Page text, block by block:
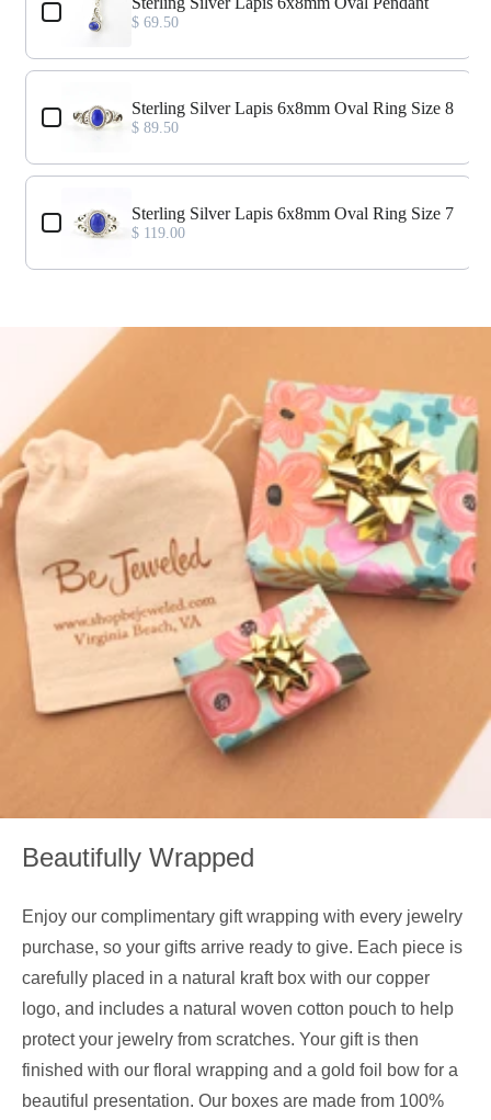
$ 69.50
Sterling Silver Lapis 6x8mm Oval Ring Size 8
$ 89.50
Sterling Silver Lapis 6x8mm Oval Ring Size 7
$ 119.00
Beautifully Wrapped
Enjoy our complimentary gift wrapping with every jewelry
purchase, so your gifts arrive ready to give. Each piece is
carefully placed in a natural kraft box with our copper
logo, and includes a natural woven cotton pouch to help
protect your jewelry from scratches. Your gift is then
finished with our floral wrapping and a gold foil bow for a
beautiful presentation. Our boxes are made from 100%